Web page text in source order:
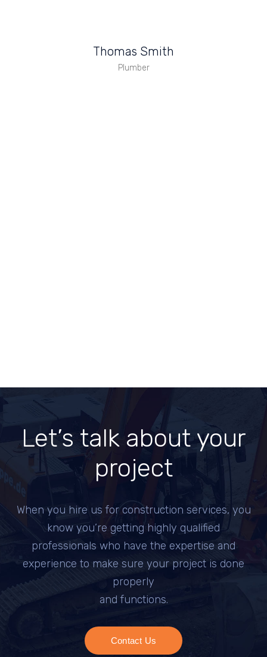
Thomas Smith
Plumber
Let’s talk aboutyour
project
When you hire us for construction services, you
know you’re getting highly qualified
professionals who have the expertise and
experience to make sure your project is done
properly
and functions.
Contact Us